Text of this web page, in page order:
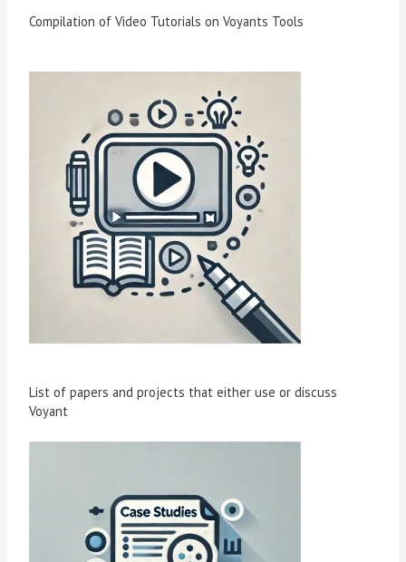
Compilation of Video Tutorials on Voyants Tools
List of papers and projects that either use or discuss
Voyant